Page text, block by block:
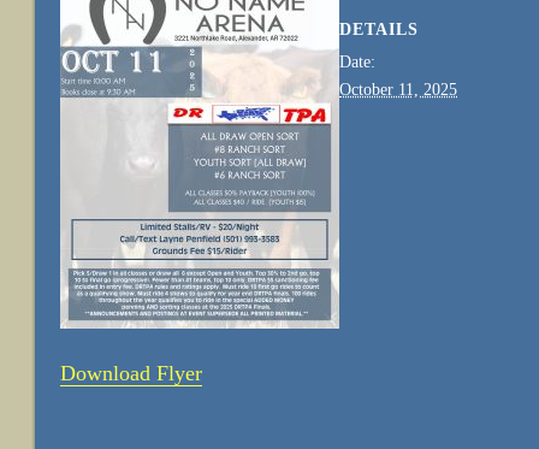
Download Flyer
DETAILS
Date:
October 11, 2025